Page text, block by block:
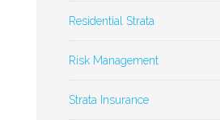
Residential Strata
Risk Management
Strata Insurance